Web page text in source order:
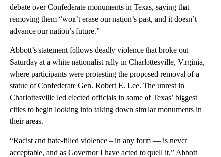
debate over Confederate monuments in Texas, saying that
removing them “won’t erase our nation’s past, and it doesn’t
advance our nation’s future.”
Abbott’s statement follows deadly violence that broke out
Saturday at a white nationalist rally in Charlottesville, Virginia,
where participants were protesting the proposed removal of a
statue of Confederate Gen. Robert E. Lee. The unrest in
Charlottesville led elected officials in some of Texas’ biggest
cities to begin looking into taking down similar monuments in
their areas.
“Racist and hate-filled violence – in any form — is never
acceptable, and as Governor I have acted to quell it,” Abbott